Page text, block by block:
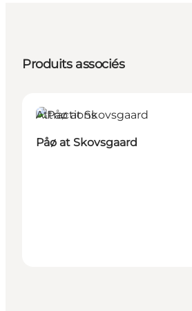
Produits associés
Attractions
Påø at Skovsgaard